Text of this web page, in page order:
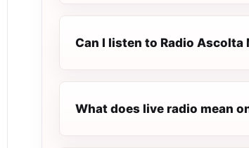
Can I listen to Radio
What does live radio mean